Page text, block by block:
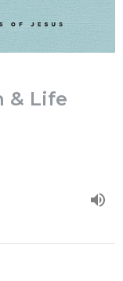
& Life